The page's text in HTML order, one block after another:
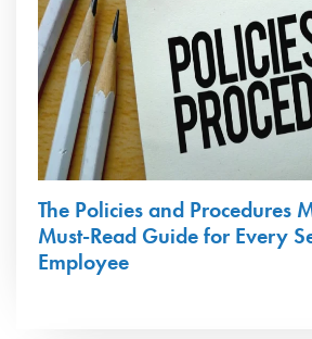
The Policies and Procedures
Must-Read Guide for Every
Employee